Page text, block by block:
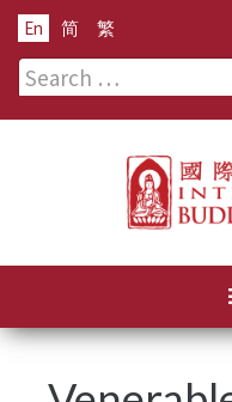
En 简 繁
Search